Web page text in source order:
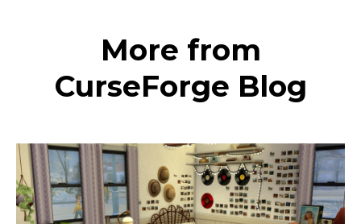
More from
CurseForge Blog